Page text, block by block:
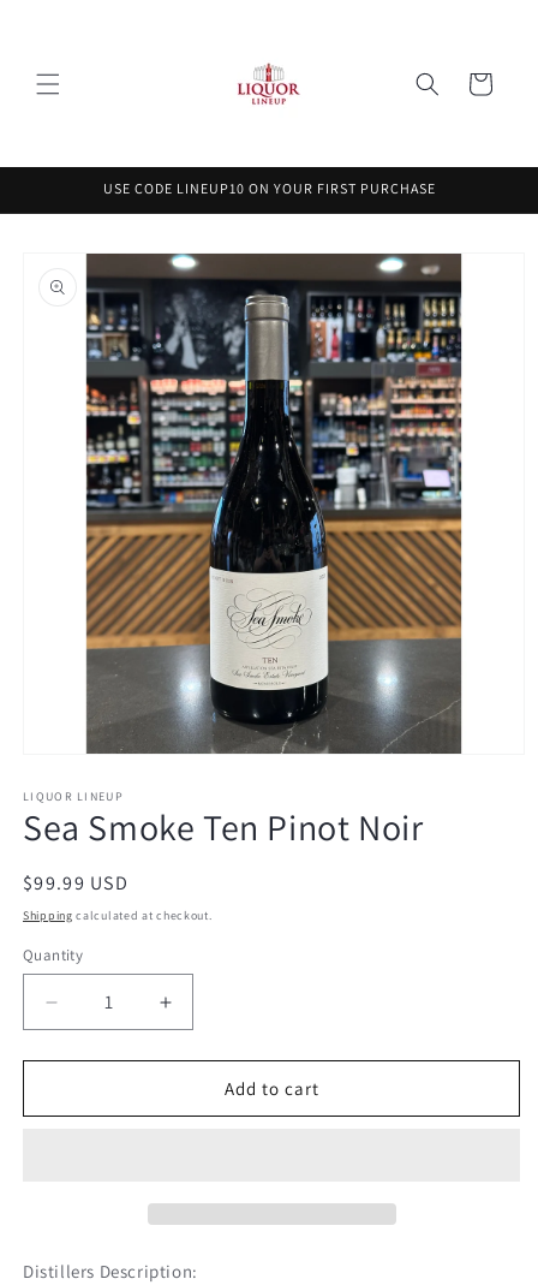
Cart
USE CODE LINEUP10 ON YOUR FIRST PURCHASE
product
information
1
in
modal
LIQUOR LINEUP
Sea Smoke Ten Pinot Noir
Regular
price
$99.99 USD
Shipping calculated at checkout.
Quantity
Decrease
quantity
for
Smoke
Increase
quantity
for
Smoke
Add to cart
Distillers Description: